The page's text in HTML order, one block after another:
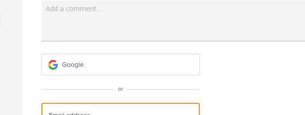
Add a comment…
Google
or